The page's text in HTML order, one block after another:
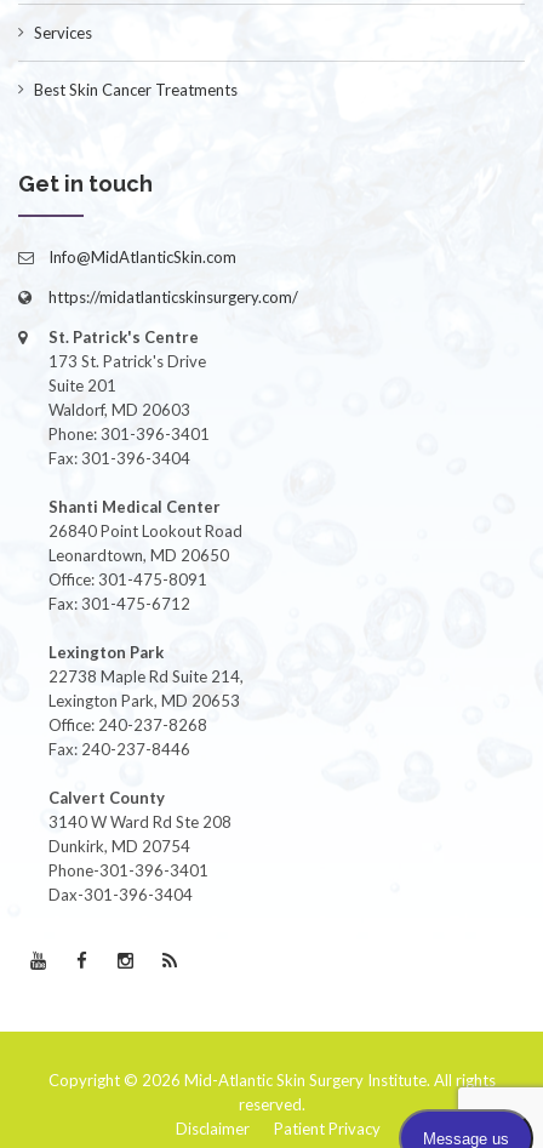
Services
Best Skin Cancer Treatments
Get in touch
Info@MidAtlanticSkin.com
https://midatlanticskinsurgery.com/
St. Patrick's Centre
173 St. Patrick's Drive
Suite 201
Waldorf, MD 20603
Phone: 301-396-3401
Fax: 301-396-3404
Shanti Medical Center
26840 Point Lookout Road
Leonardtown, MD 20650
Office: 301-475-8091
Fax: 301-475-6712
Lexington Park
22738 Maple Rd Suite 214,
Lexington Park, MD 20653
Office: 240-237-8268
Fax: 240-237-8446
Calvert County
3140 W Ward Rd Ste 208
Dunkirk, MD 20754
Phone-301-396-3401
Dax-301-396-3404
Copyright © 2026 Mid-Atlantic Skin Surgery Institute. All rights
reserved.
Disclaimer
Patient Privacy